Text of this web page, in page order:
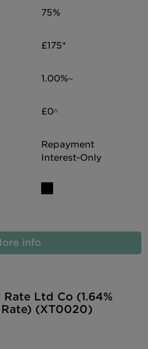
75%
£175*
1.00%~
£0^
Repayment
Interest-Only
info
Ltd Co (1.64%
(XT0020)